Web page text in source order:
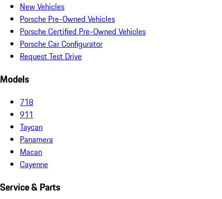
New Vehicles
Porsche Pre-Owned Vehicles
Porsche Certified Pre-Owned Vehicles
Porsche Car Configurator
Request Test Drive
Models
718
911
Taycan
Panamera
Macan
Cayenne
Service & Parts